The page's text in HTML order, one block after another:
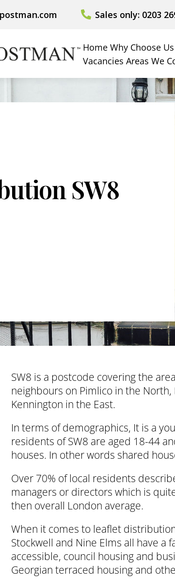
Sales only: 0203
Home Why Choose Us
Vacancies Areas We
SW8
SW8 is a postcode covering the
neighbours on Pimlico in the
Kennington in the East.
In terms of demographics, It is a
residents of SW8 are aged 18-44
houses. In other words shared
Over 70% of local residents
managers or directors which is
then overall London average.
When it comes to leaflet
Stockwell and Nine Elms all have
accessible, council housing and
Georgian terraced housing and